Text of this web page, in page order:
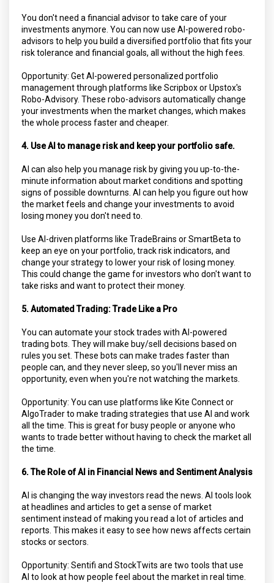
You don't need a financial advisor to take care of your
investments anymore. You can now use AI-powered robo-
advisors to help you build a diversified portfolio that fits your
risk tolerance and financial goals, all without the high fees.
Opportunity: Get AI-powered personalized portfolio
management through platforms like Scripbox or Upstox's
Robo-Advisory. These robo-advisors automatically change
your investments when the market changes, which makes
the whole process faster and cheaper.
4. Use AI to manage risk and keep your portfolio safe.
AI can also help you manage risk by giving you up-to-the-
minute information about market conditions and spotting
signs of possible downturns. AI can help you figure out how
the market feels and change your investments to avoid
losing money you don't need to.
Use AI-driven platforms like TradeBrains or SmartBeta to
keep an eye on your portfolio, track risk indicators, and
change your strategy to lower your risk of losing money.
This could change the game for investors who don't want to
take risks and want to protect their money.
5. Automated Trading: Trade Like a Pro
You can automate your stock trades with AI-powered
trading bots. They will make buy/sell decisions based on
rules you set. These bots can make trades faster than
people can, and they never sleep, so you'll never miss an
opportunity, even when you're not watching the markets.
Opportunity: You can use platforms like Kite Connect or
AlgoTrader to make trading strategies that use AI and work
all the time. This is great for busy people or anyone who
wants to trade better without having to check the market all
the time.
6. The Role of AI in Financial News and Sentiment Analysis
AI is changing the way investors read the news. AI tools look
at headlines and articles to get a sense of market
sentiment instead of making you read a lot of articles and
reports. This makes it easy to see how news affects certain
stocks or sectors.
Opportunity: Sentifi and StockTwits are two tools that use
AI to look at how people feel about the market in real time.